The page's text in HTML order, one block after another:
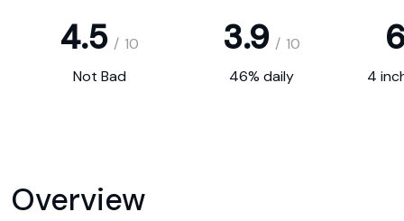
4.5 / 10 3.9 / 10
Not Bad 46% daily 4
Overview